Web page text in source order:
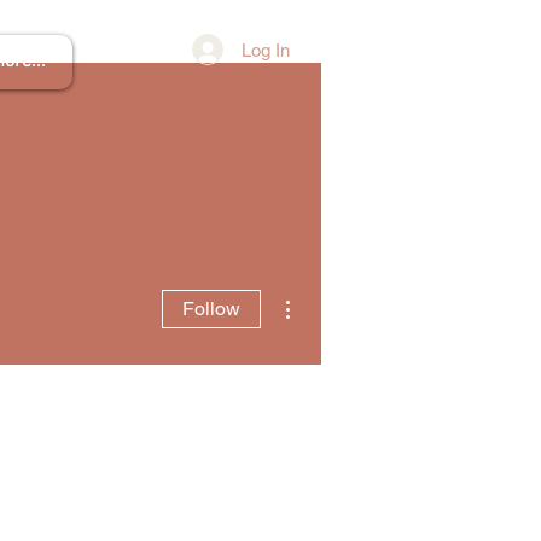
Log In
Follow